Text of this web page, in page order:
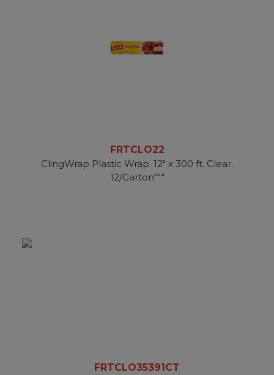
FRTCLO22
ClingWrap Plastic Wrap. 12" x 300 ft. Clear.
12/Carton"""
FRTCLO35391CT